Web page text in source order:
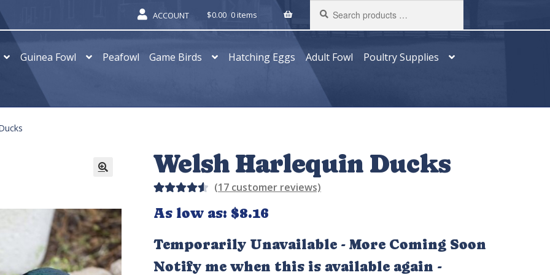
ACCOUNT $0.00 0 items
products
…
Guinea Fowl Peafowl Game Birds Hatching Eggs Adult Fowl
Poultry Supplies
Welsh Harlequin Ducks
4.62 out
based
on
(17 customer reviews)
As low as: $8.16
Temporarily Unavailable - More Coming Soon
Notify me when this is available again -